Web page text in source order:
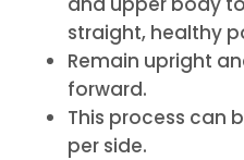
straight, healthy
Remain upright
forward.
This process can
per side.